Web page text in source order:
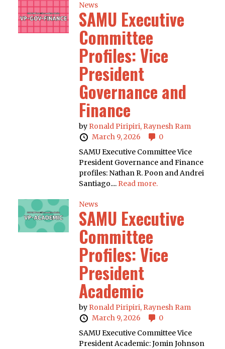
News
SAMU Executive
Committee
Profiles: Vice
President
Governance and
Finance
by Ronald Piripiri, Raynesh Ram
March 9, 2026
0
SAMU Executive Committee Vice
President Governance and Finance
profiles: Nathan R. Poon and Andrei
Santiago.... Read more.
News
SAMU Executive
Committee
Profiles: Vice
President
Academic
by Ronald Piripiri, Raynesh Ram
March 9, 2026
0
SAMU Executive Committee Vice
President Academic: Jomin Johnson